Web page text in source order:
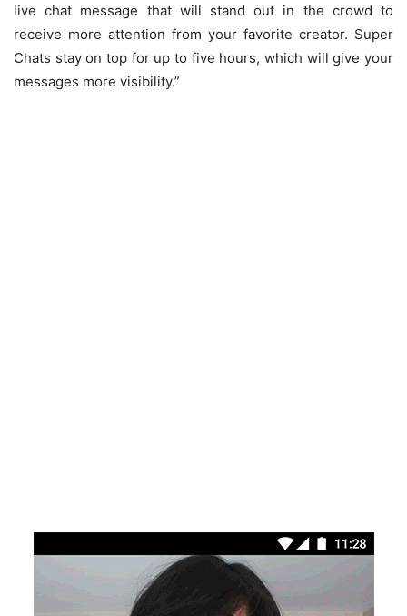
live chat message that will stand out in the crowd to
receive more attention from your favorite creator. Super
Chats stay on top for up to five hours, which will give your
messages more visibility.”